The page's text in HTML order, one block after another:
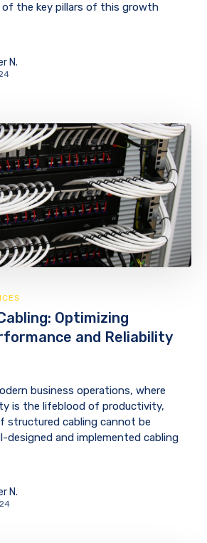
of the key pillars of this growth
N.
Optimizing
and Reliability
business operations, where
is the lifeblood of productivity,
structured cabling cannot be
designed and implemented cabling
N.